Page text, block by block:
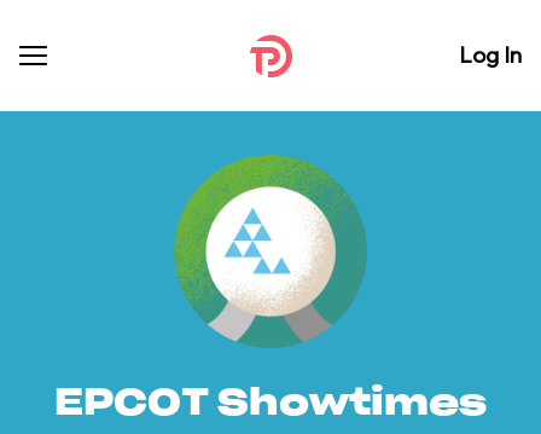
Log In
EPCOT Showtimes